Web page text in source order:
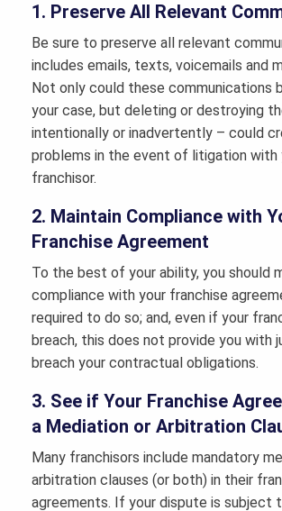
1. Preserve All Relevant
Be sure to preserve all relevant
includes emails, texts, voicemails and
Not only could these communications
your case, but deleting or destroying
intentionally or inadvertently – could
problems in the event of litigation with
franchisor.
2. Maintain Compliance with
Franchise Agreement
To the best of your ability, you should
compliance with your franchise
required to do so; and, even if your
breach, this does not provide you with
breach your contractual obligations.
3. See if Your Franchise
a Mediation or Arbitration
Many franchisors include mandatory
arbitration clauses (or both) in their
agreements. If your dispute is subject